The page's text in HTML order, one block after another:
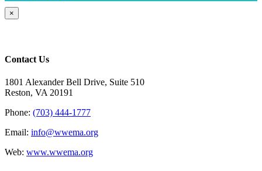
Close
product
×
Contact Us
1801 Alexander Bell Drive, Suite 510
Reston, VA 20191
Phone: (703) 444-1777
Email: info@wwema.org
Web: www.wwema.org